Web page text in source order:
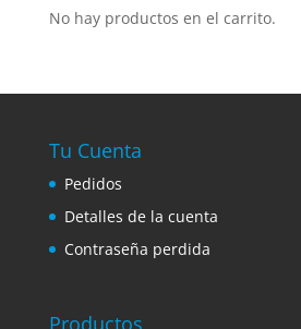
No hay productos en el carrito.
Tu Cuenta
Pedidos
Detalles de la cuenta
Contraseña perdida